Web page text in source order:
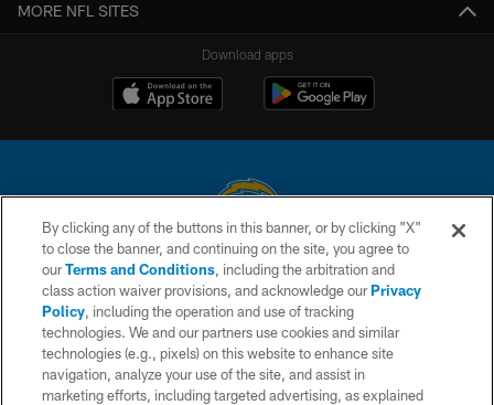
MORE NFL SITES
Download apps
© 2026 Chargers Football Company, LLC. All rights reserved. This website
is managed on a digital platform of the National Football League.
CONTACT US
WEBSITE ACCESSIBILITY
TERMS AND CONDITIONS
By clicking any of the buttons in this banner, or by clicking "X"
to close the banner, and continuing on the site, you agree to
ourTerms and Conditions, including the arbitration and
class action waiver provisions, and acknowledge ourPrivacy
Policy, including the operation and use of tracking
technologies. We and our partners use cookies and similar
technologies (e.g., pixels) on this website to enhance site
navigation, analyze your use of the site, and assist in
marketing efforts, including targeted advertising, as explained